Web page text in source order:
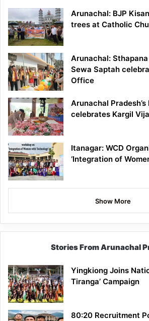
Arunachal: BJP
trees at Catholic
Arunachal:
Sewa Saptah
Office
Arunachal Pradesh’s
celebrates Kargil
Itanagar: WCD
‘Integration of
Show More
Stories From Arunachal
Yingkiong Joins
Tiranga’ Campaign
80:20 Recruitment